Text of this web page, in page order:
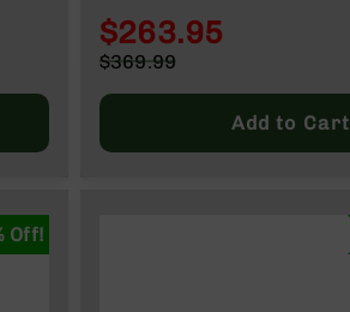
Special
$263.95
Price
$369.99
Add to Cart
Off!